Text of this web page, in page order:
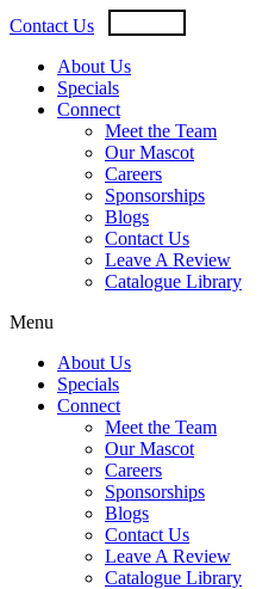
Skip
to
content
Contact Us
About Us
Specials
Connect
Meet the Team
Our Mascot
Careers
Sponsorships
Blogs
Contact Us
Leave A Review
Catalogue Library
Menu
About Us
Specials
Connect
Meet the Team
Our Mascot
Careers
Sponsorships
Blogs
Contact Us
Leave A Review
Catalogue Library